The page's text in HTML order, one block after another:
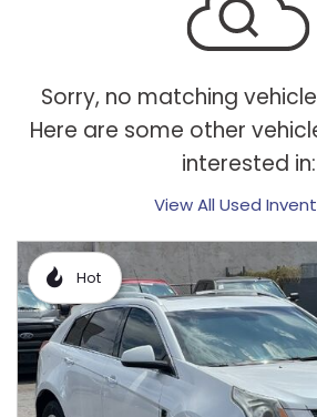
Sorry, no matching
Here are some other
interested in:
View All Used
Hot